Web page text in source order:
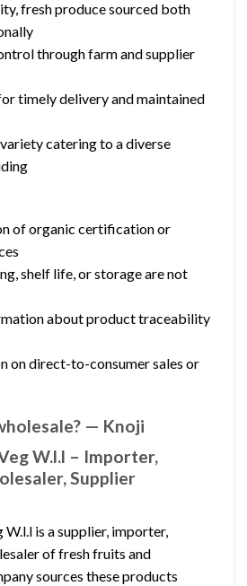
fresh produce sourced both
through farm and supplier
timely delivery and maintained
catering to a diverse
of organic certification or
shelf life, or storage are not
about product traceability
on direct-to-consumer sales or
— Knoji
W.l.l – Importer,
Supplier
is a supplier, importer,
of fresh fruits and
sources these products